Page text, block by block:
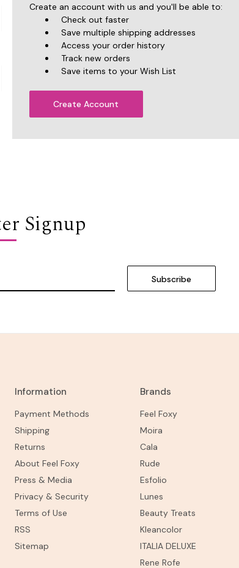
Create an account with us and you'll be able to:
Check out faster
Save multiple shipping addresses
Access your order history
Track new orders
Save items to your Wish List
Create Account
Signup
Information
Payment Methods
Shipping
Returns
About Feel Foxy
Press & Media
Privacy & Security
Terms of Use
RSS
Sitemap
Brands
Feel Foxy
Moira
Cala
Rude
Esfolio
Lunes
Beauty Treats
Kleancolor
ITALIA DELUXE
Rene Rofe